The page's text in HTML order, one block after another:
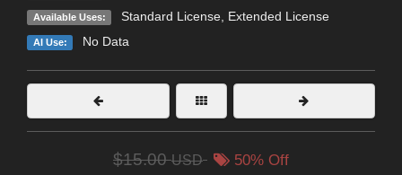
Available Uses: Standard License, Extended License
AI Use: No Data
$15.00USD 50% Off